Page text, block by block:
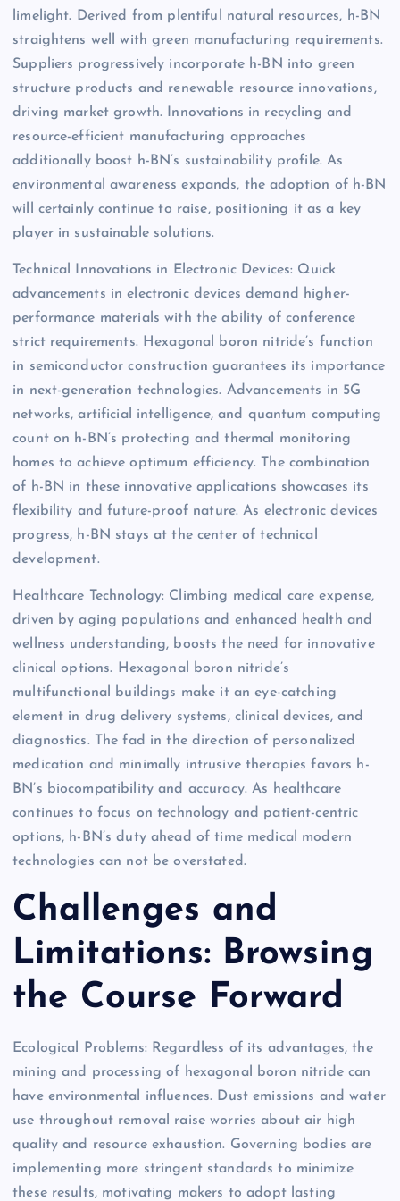
limelight. Derived from plentiful natural resources, h-BN
straightens well with green manufacturing requirements.
Suppliers progressively incorporate h-BN into green
structure products and renewable resource innovations,
driving market growth. Innovations in recycling and
resource-efficient manufacturing approaches
additionally boost h-BN’s sustainability profile. As
environmental awareness expands, the adoption of h-BN
will certainly continue to raise, positioning it as a key
player in sustainable solutions.
Technical Innovations in Electronic Devices: Quick
advancements in electronic devices demand higher-
performance materials with the ability of conference
strict requirements. Hexagonal boron nitride’s function
in semiconductor construction guarantees its importance
in next-generation technologies. Advancements in 5G
networks, artificial intelligence, and quantum computing
count on h-BN’s protecting and thermal monitoring
homes to achieve optimum efficiency. The combination
of h-BN in these innovative applications showcases its
flexibility and future-proof nature. As electronic devices
progress, h-BN stays at the center of technical
development.
Healthcare Technology: Climbing medical care expense,
driven by aging populations and enhanced health and
wellness understanding, boosts the need for innovative
clinical options. Hexagonal boron nitride’s
multifunctional buildings make it an eye-catching
element in drug delivery systems, clinical devices, and
diagnostics. The fad in the direction of personalized
medication and minimally intrusive therapies favors h-
BN’s biocompatibility and accuracy. As healthcare
continues to focus on technology and patient-centric
options, h-BN’s duty ahead of time medical modern
technologies can not be overstated.
Challenges and
Limitations: Browsing
the Course Forward
Ecological Problems: Regardless of its advantages, the
mining and processing of hexagonal boron nitride can
have environmental influences. Dust emissions and water
use throughout removal raise worries about air high
quality and resource exhaustion. Governing bodies are
implementing more stringent standards to minimize
these results, motivating makers to adopt lasting